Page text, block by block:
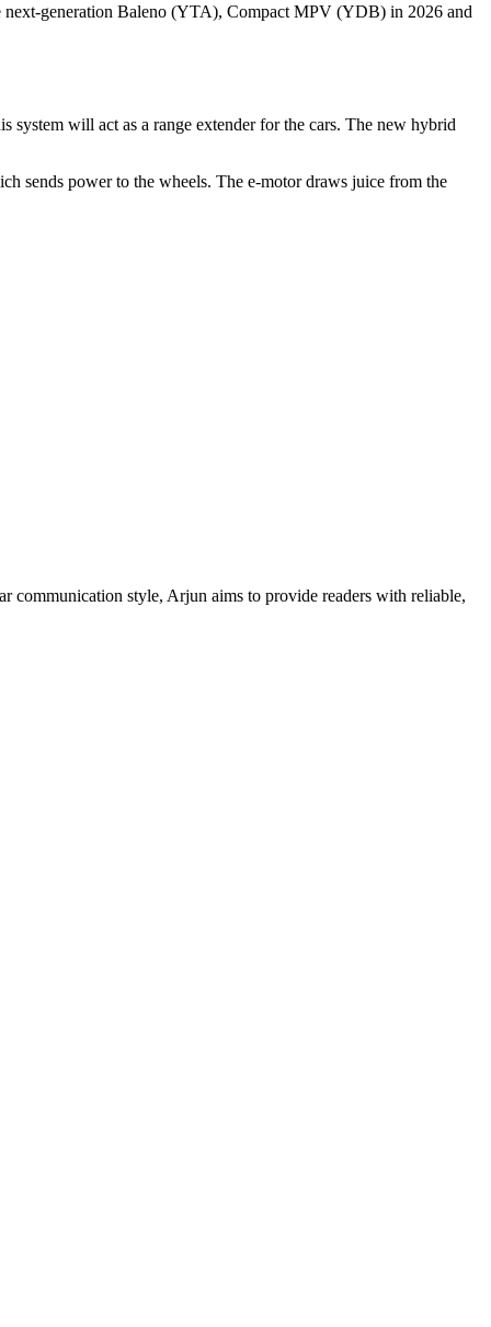
generation Baleno (YTA), Compact MPV (YDB) in 2026 and
system will act as a range extender for the cars. The new hybrid
sends power to the wheels. The e-motor draws juice from the
communication style, Arjun aims to provide readers with reliable,